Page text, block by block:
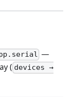
—
( devices →